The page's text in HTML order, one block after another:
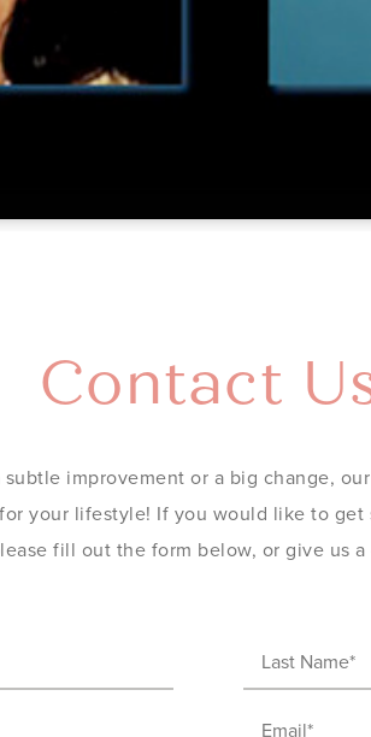
Contact
improvement or a big change,
your lifestyle! If you would like to get
fill out the form below, or give us a
Last
Name
(Required)
Email